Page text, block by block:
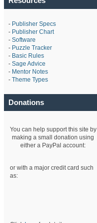
- Publisher Specs
- Publisher Chart
- Software
- Puzzle Tracker
- Basic Rules
- Sage Advice
- Mentor Notes
- Theme Types
Donations
You can help support this site by
making a small donation using
either a PayPal account:
or with a major credit card such
as: